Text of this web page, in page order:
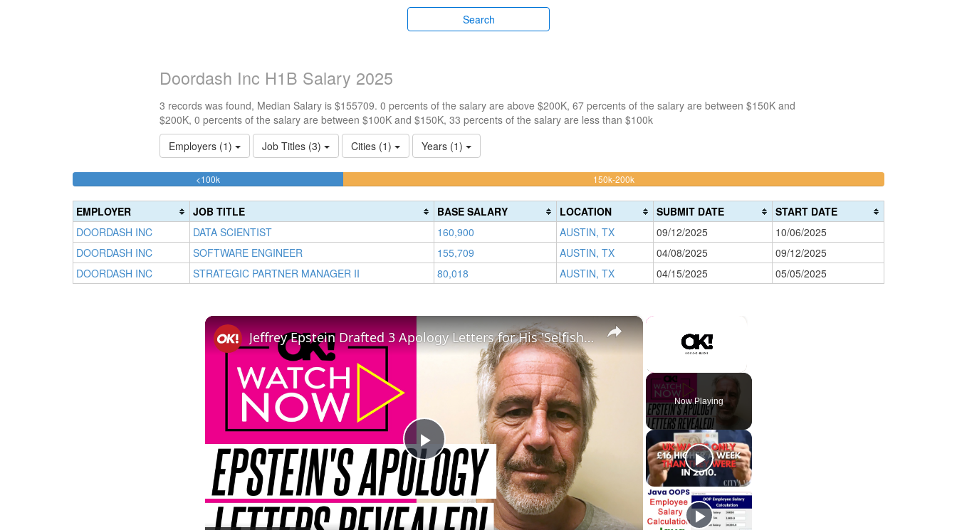
Search
Doordash Inc H1B Salary 2025
3 records was found, Median Salary is $155709. 0 percents of the salary are above $200K, 67 percents of the salary are between $150K and
$200K, 0 percents of the salary are between $100K and $150K, 33 percents of the salary are less than $100k
Employers (1)
Job Titles (3) Cities (1) Years (1)
<100k33.333333333333%
(success)
Complete
150k-200k66.666666666667%
(warning)
EMPLOYER JOB TITLE BASE SALARY LOCATION SUBMIT DATE
START DATE
DOORDASH INC
DATA SCIENTIST 160,900 AUSTIN, TX 09/12/2025
10/06/2025
DOORDASH INC
SOFTWARE ENGINEER 155,709 AUSTIN, TX 04/08/2025
09/12/2025
DOORDASH INC
STRATEGIC PARTNER MANAGER II 80,018 AUSTIN, TX 04/15/2025 05/05/2025
Unmute
Now Playing
×
Play
Video
Jeffrey Epstein Drafted 3 Apology Letters for His 'Selfish Actions' Before Investigators Closed In